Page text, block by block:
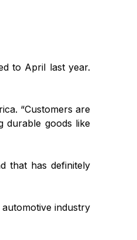
to April last year.
“Customers are
durable goods like
that has definitely
industry